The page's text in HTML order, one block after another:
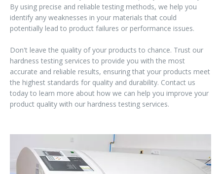
By using precise and reliable testing methods, we help you
identify any weaknesses in your materials that could
potentially lead to product failures or performance issues.
Don't leave the quality of your products to chance. Trust our
hardness testing services to provide you with the most
accurate and reliable results, ensuring that your products meet
the highest standards for quality and durability. Contact us
today to learn more about how we can help you improve your
product quality with our hardness testing services.